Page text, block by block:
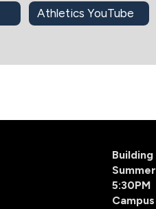
Athletics YouTube
5:30PM